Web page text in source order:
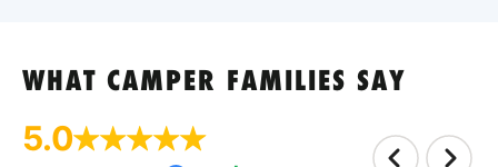
WHAT CAMPER FAMILIES SAY
5.0